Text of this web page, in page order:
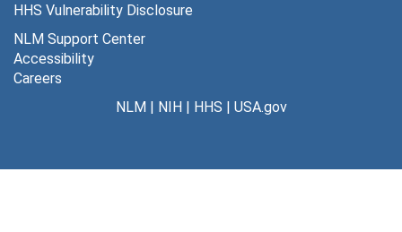
HHS Vulnerability Disclosure
NLM Support Center
Accessibility
Careers
NLM| NIH| HHS | USA.gov